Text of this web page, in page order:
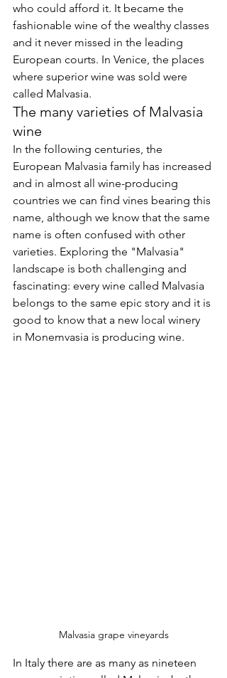
who could afford it. It became the
fashionable wine of the wealthy classes
and it never missed in the leading
European courts. In Venice, the places
where superior wine was sold were
called Malvasia.
The many varieties of Malvasia
wine
In the following centuries, the
European Malvasia family has increased
and in almost all wine-producing
countries we can find vines bearing this
name, although we know that the same
name is often confused with other
varieties. Exploring the "Malvasia"
landscape is both challenging and
fascinating: every wine called Malvasia
belongs to the same epic story and it is
good to know that a new local winery
in Monemvasia is producing wine.
Malvasia grape vineyards
In Italy there are as many as nineteen